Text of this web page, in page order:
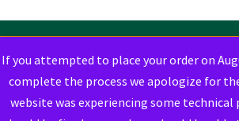
If you attempted to place your order on
complete the process we apologize for
website was experiencing some technical